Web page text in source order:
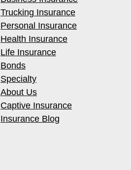
Trucking Insurance
Personal Insurance
Health Insurance
Life Insurance
Bonds
Specialty
About Us
Captive Insurance
Insurance Blog